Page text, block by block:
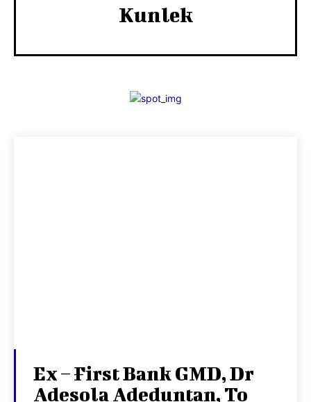
Kunlek
Ex – First Bank GMD, Dr
Adesola Adeduntan, To